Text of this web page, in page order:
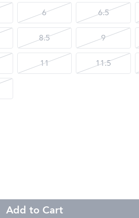
6 6.5
8.5 9
11 11.5
Add to Cart